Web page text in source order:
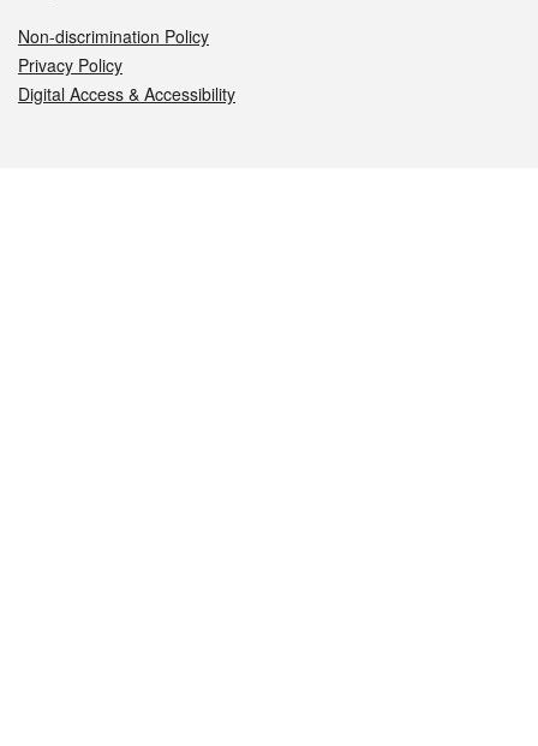
Non-discrimination Policy
Privacy Policy
Digital Access & Accessibility